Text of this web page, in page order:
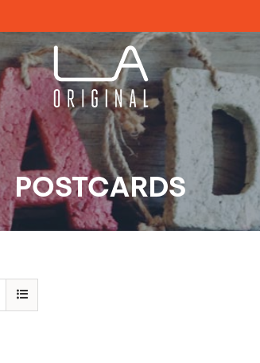
POSTCARDS